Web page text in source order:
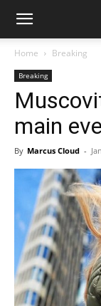
Home Breaking
Breaking
main
By Marcus Cloud -